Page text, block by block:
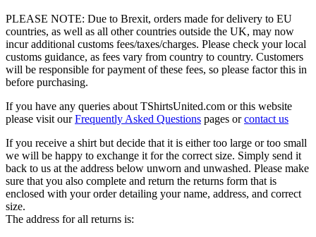
PLEASE NOTE: Due to Brexit, orders made for delivery to EU
countries, as well as all other countries outside the UK, may now
incur additional customs fees/taxes/charges. Please check your local
customs guidance, as fees vary from country to country. Customers
will be responsible for payment of these fees, so please factor this in
before purchasing.
If you have any queries about TShirtsUnited.com or this website
please visit ourFrequently Asked Questions pages orcontact us
If you receive a shirt but decide that it is either too large or too small
we will be happy to exchange it for the correct size. Simply send it
back to us at the address below unworn and unwashed. Please make
sure that you also complete and return the returns form that is
enclosed with your order detailing your name, address, and correct
size.
The address for all returns is: